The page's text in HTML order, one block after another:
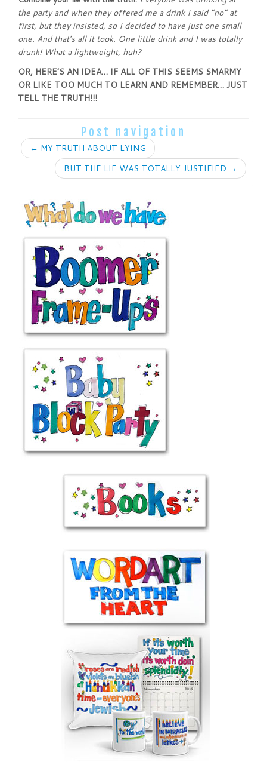
the party and when they offered me a drink I said “no” at
first, but they insisted, so I decided to have just one small
one. And that’s all it took. One little drink and I was totally
drunk! What a lightweight, huh?
OR, HERE’S AN IDEA… IF ALL OF THIS SEEMS SMARMY
OR LIKE TOO MUCH TO LEARN AND REMEMBER… JUST
TELL THE TRUTH!!!
Post navigation
← MY TRUTH ABOUT LYING
BUT THE LIE WAS TOTALLY JUSTIFIED →